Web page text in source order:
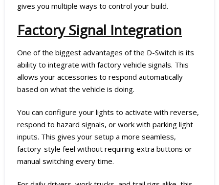
gives you multiple ways to control your build.
Factory Signal Integration
One of the biggest advantages of the D-Switch is its
ability to integrate with factory vehicle signals. This
allows your accessories to respond automatically
based on what the vehicle is doing.
You can configure your lights to activate with reverse,
respond to hazard signals, or work with parking light
inputs. This gives your setup a more seamless,
factory-style feel without requiring extra buttons or
manual switching every time.